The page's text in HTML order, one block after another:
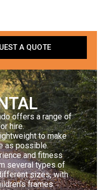
A QUOTE
offers a range of
hire.
to make
as possible.
and fitness
several types of
sizes, with
frames.